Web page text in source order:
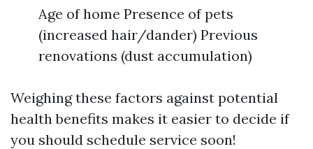
Age of home Presence of pets
(increased hair/dander) Previous
renovations (dust accumulation)
Weighing these factors against potential
health benefits makes it easier to decide if
you should schedule service soon!